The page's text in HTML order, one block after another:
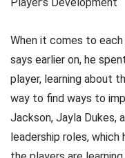
When it comes to each
says earlier on, he
player, learning about
way to find ways to
Jackson, Jayla Dukes,
leadership roles,